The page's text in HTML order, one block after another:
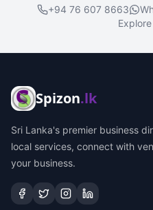
+94 76 607 8663
Spizon.lk
Sri Lanka's premier business
local services, connect with
your business.